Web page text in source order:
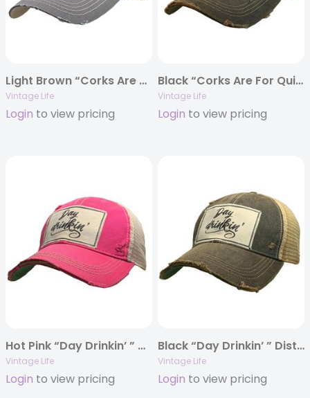
Light Brown “Corks Are For Quitters” Distressed Trucker Cap
Vintage Life
Login to view pricing
Black “Corks Are For Quitters” Distressed Trucker Cap
Vintage Life
Login to view pricing
Hot Pink “Day Drinkin’ ” Distressed Trucker Cap
Vintage Life
Login to view pricing
Black “Day Drinkin’ ” Distressed Trucker Cap
Vintage Life
Login to view pricing